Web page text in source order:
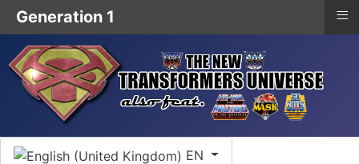
Select your language
EN
Generation 1 ≡